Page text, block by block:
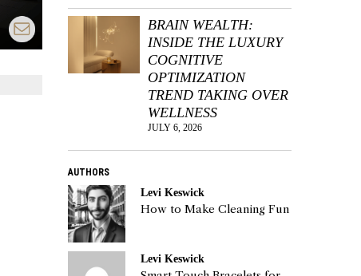
BRAIN WEALTH:
INSIDE THE LUXURY
COGNITIVE
OPTIMIZATION
TREND TAKING OVER
WELLNESS
JULY 6, 2026
AUTHORS
Levi Keswick
How to Make Cleaning Fun
Levi Keswick